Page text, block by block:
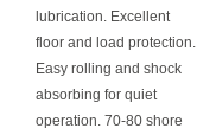
lubrication. Excellent
floor and load protection.
Easy rolling and shock
absorbing for quiet
operation. 70-80 shore